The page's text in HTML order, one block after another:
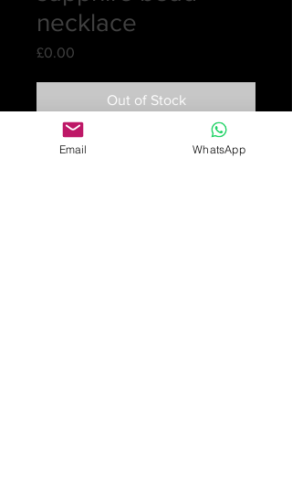
necklace
£0.00
Out of Stock
An eleven-strand multi-coloured
Email WhatsApp